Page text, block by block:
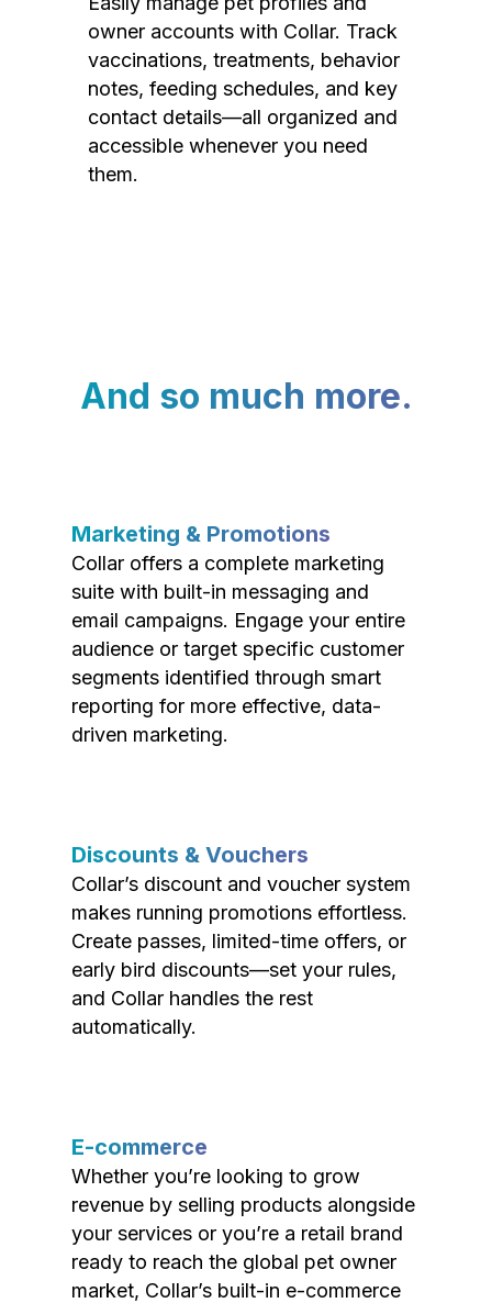
owner accounts with Collar. Track
vaccinations, treatments, behavior
notes, feeding schedules, and key
contact details—all organized and
accessible whenever you need
them.
And so much more.
Marketing & Promotions
Collar offers a complete marketing
suite with built-in messaging and
email campaigns. Engage your entire
audience or target specific customer
segments identified through smart
reporting for more effective, data-
driven marketing.
Discounts & Vouchers
Collar’s discount and voucher system
makes running promotions effortless.
Create passes, limited-time offers, or
early bird discounts—set your rules,
and Collar handles the rest
automatically.
E-commerce
Whether you’re looking to grow
revenue by selling products alongside
your services or you’re a retail brand
ready to reach the global pet owner
market, Collar’s built-in e-commerce